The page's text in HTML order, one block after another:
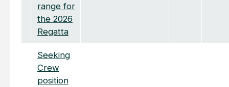
range for
the 2026
Regatta
Seeking
Crew
position